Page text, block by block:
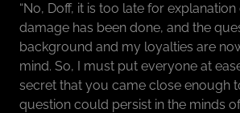
“No, Doff, it is too late for
damage has been done, and the
background and my loyalties are
mind. So, I must put everyone at
secret that you came close enough
question could persist in the minds